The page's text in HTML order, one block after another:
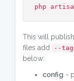
php
This will
files add
--
below:
config -